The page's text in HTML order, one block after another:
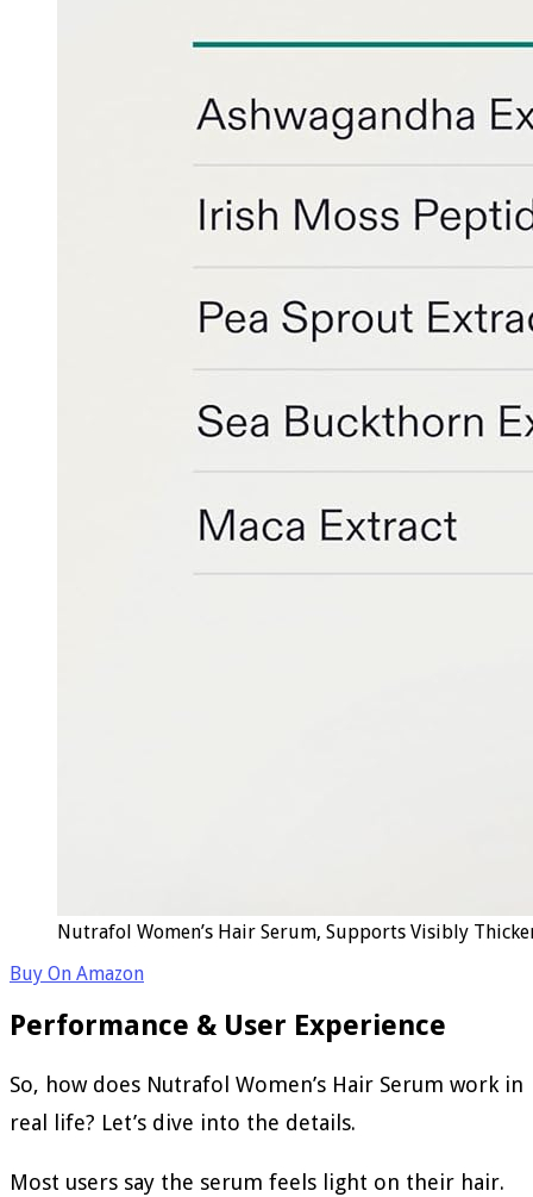
Nutrafol Women’s Hair Serum, Supports Visibly
Buy On Amazon
Performance & User Experience
So, how does Nutrafol Women’s Hair Serum work in
real life? Let’s dive into the details.
Most users say the serum feels light on their hair.